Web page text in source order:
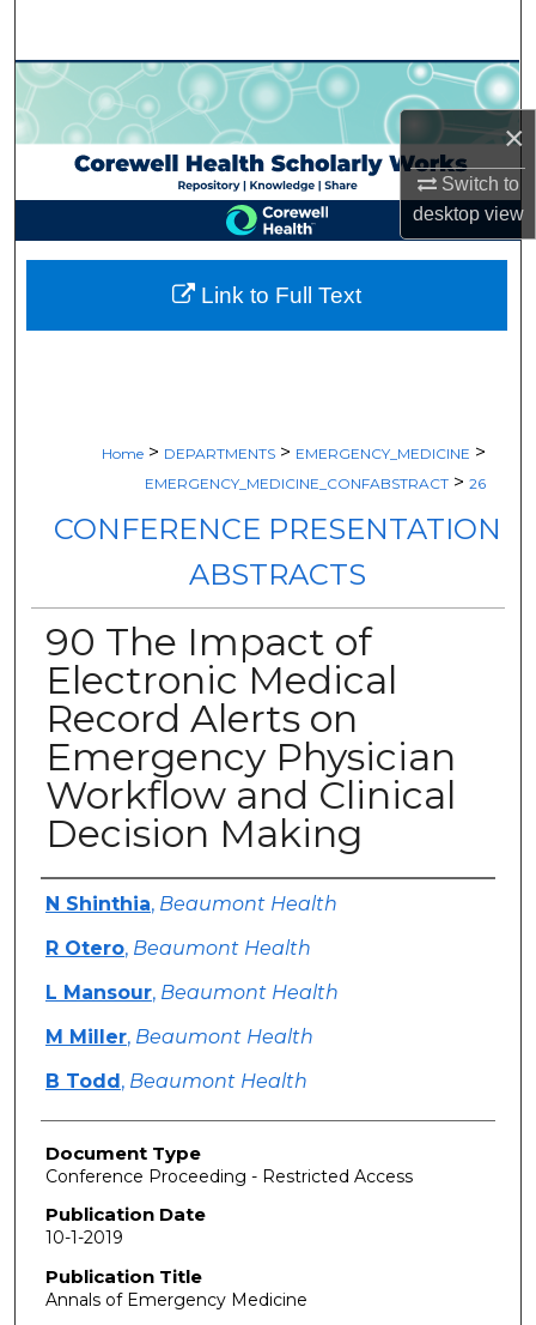
×
Switch to
desktopview
Browse Collections
My Account
About
Digital Commons Network™
Home > DEPARTMENTS > EMERGENCY_MEDICINE >
EMERGENCY_MEDICINE_CONFABSTRACT > 26
CONFERENCE PRESENTATION
ABSTRACTS
90 The Impact of
Electronic Medical
Record Alerts on
Emergency Physician
Workflow and Clinical
Decision Making
Authors
N Shinthia, Beaumont Health
R Otero, Beaumont Health
L Mansour, Beaumont Health
M Miller, Beaumont Health
B Todd, Beaumont Health
Document Type
Conference Proceeding - Restricted Access
Publication Date
10-1-2019
Publication Title
Annals of Emergency Medicine
Link to Full Text